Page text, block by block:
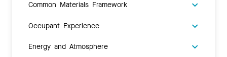
Common Materials Framework
Occupant Experience
Energy and Atmosphere